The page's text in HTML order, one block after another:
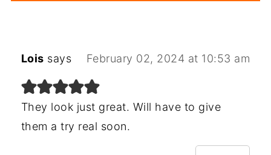
Lois says February 02, 2024 at 10:53 am
They look just great. Will have to give
them a try real soon.